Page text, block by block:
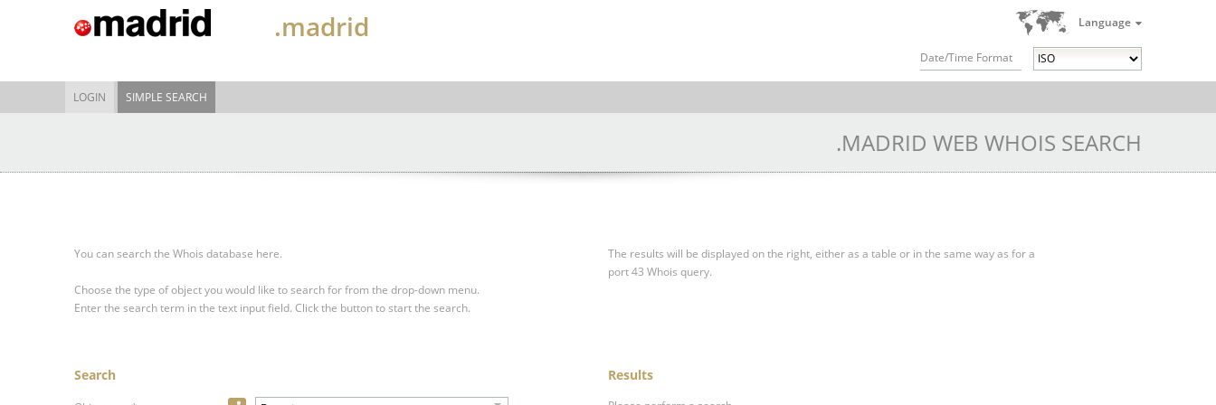
Language
Date/Time Format
.madrid
LOGIN SIMPLE SEARCH
.MADRID WEB WHOIS SEARCH
You can search the Whois database here.
Choose the type of object you would like to search for from the drop-down menu.
Enter the search term in the text input field. Click the button to start the search.
The results will be displayed on the right, either as a table or in the same way as for a
port 43 Whois query.
Search Results